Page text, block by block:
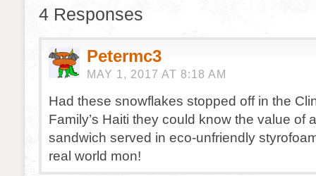
4 Responses
Petermc3
MAY 1, 2017 AT 8:18 AM
Had these snowflakes stopped off in the
Family’s Haiti they could know the value of
sandwich served in eco-unfriendly
real world mon!